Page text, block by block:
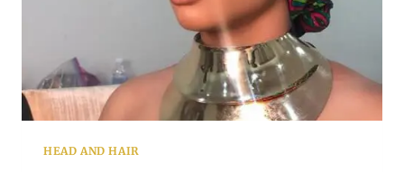
HEAD AND HAIR